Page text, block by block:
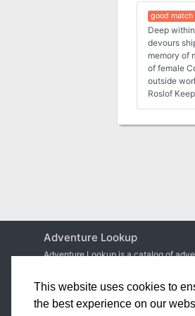
This website uses cookies to
the best experience on our
good match
Deep
devours ships,
memory of
of female
outside
Roslof Keep. Now a party has set out from Taux seeking
Adventure Lookup
Adventure Lookup is a catalog of
We need your help to expand the
Simply create an account to start
Matt Colvillefirst talked about the
2017 beforethe site went live.